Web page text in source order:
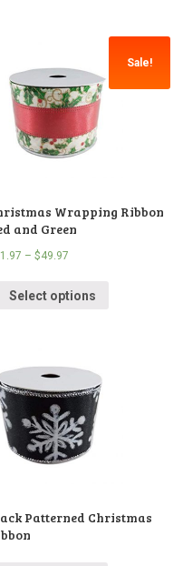
Sale!
Wrapping Ribbon
and Green
–$49.97
Select options
Patterned Christmas